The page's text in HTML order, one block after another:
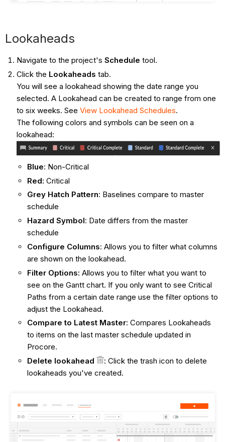
Lookaheads
Navigate to the project's Schedule tool.
Click the Lookaheads tab.
You will see a lookahead showing the date range you
selected. A Lookahead can be created to range from one
to six weeks. See View Lookahead Schedules.
The following colors and symbols can be seen on a
lookahead:
Blue: Non-Critical
Red: Critical
Grey Hatch Pattern: Baselines compare to master
schedule
Hazard Symbol: Date differs from the master
schedule
Configure Columns: Allows you to filter what columns
are shown on the lookahead.
Filter Options: Allows you to filter what you want to
see on the Gantt chart. If you only want to see Critical
Paths from a certain date range use the filter options to
adjust the Lookahead.
Compare to Latest Master: Compares Lookaheads
to items on the last master schedule updated in
Procore.
Delete lookahead
: Click the trash icon to delete
lookaheads you've created.